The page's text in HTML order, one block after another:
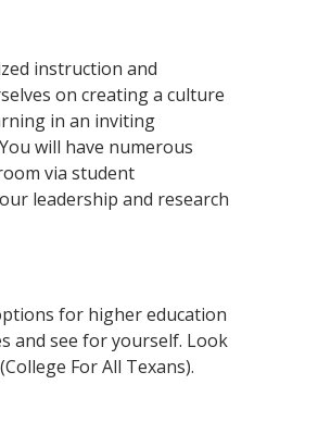
instruction and
on creating a culture
in an inviting
will have numerous
via student
leadership and research
for higher education
and see for yourself. Look
For All Texans).